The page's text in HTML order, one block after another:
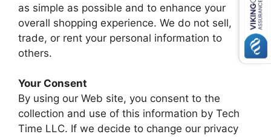
as simple as possible and to enhance your
overall shopping experience. We do not sell,
trade, or rent your personal information to
others.
Your Consent
By using our Web site, you consent to the
collection and use of this information by Tech
Time LLC. If we decide to change our privacy